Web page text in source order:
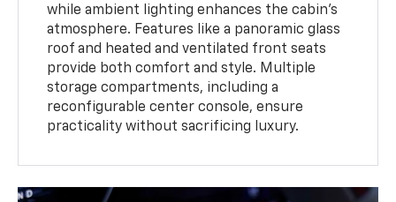
while ambient lighting enhances the cabin’s
atmosphere. Features like a panoramic glass
roof and heated and ventilated front seats
provide both comfort and style. Multiple
storage compartments, including a
reconfigurable center console, ensure
practicality without sacrificing luxury.